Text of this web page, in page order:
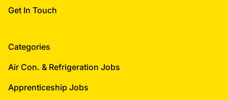
Get In Touch
Categories
Air Con. & Refrigeration Jobs
Apprenticeship Jobs